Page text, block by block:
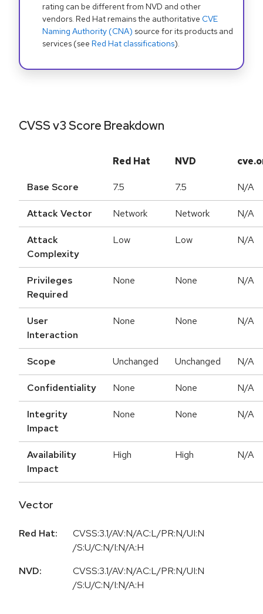
rating can be different from NVD and other
vendors. Red Hat remains the authoritative CVE
Naming Authority (CNA) source for its products and
services (see Red Hat classifications).
CVSS v3 Score Breakdown
Red Hat NVD
Base Score 7.5 7.5 N/A
Attack Vector Network Network N/A
Attack
Complexity
Low Low N/A
Privileges
Required
None None N/A
User
Interaction
None None N/A
Scope Unchanged Unchanged N/A
Confidentiality None None N/A
Integrity
Impact
None None N/A
Availability
Impact
High High N/A
Vector
Red Hat:
CVSS:3.1/AV:N/AC:L/PR:N/UI:N
/S:U/C:N/I:N/A:H
NVD:
CVSS:3.1/AV:N/AC:L/PR:N/UI:N
/S:U/C:N/I:N/A:H